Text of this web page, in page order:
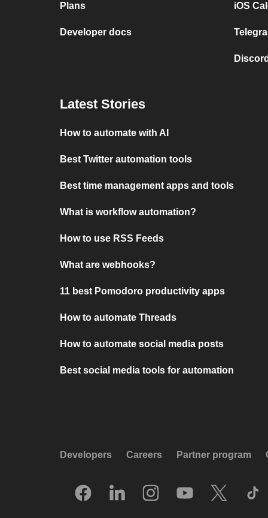
Plans
Developer docs
iOS
Latest Stories
How to automate with AI
Best Twitter automation tools
Best time management apps and tools
What is workflow automation?
How to use RSS Feeds
What are webhooks?
11 best Pomodoro productivity apps
How to automate Threads
How to automate social media posts
Best social media tools for automation
Developers Careers Partner program